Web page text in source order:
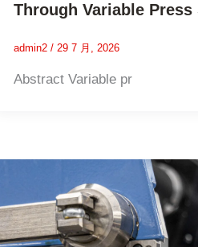
Through Variable Press
admin2/29 7 月, 2026
Abstract Variable pr